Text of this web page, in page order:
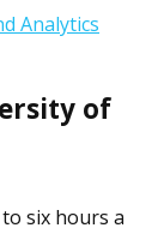
Analytics
of
six hours a